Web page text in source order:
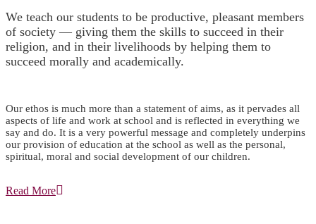
We teach our students to be productive, pleasant members
of society — giving them the skills to succeed in their
religion, and in their livelihoods by helping them to
succeed morally and academically.
Our ethos is much more than a statement of aims, as it pervades all
aspects of life and work at school and is reflected in everything we
say and do. It is a very powerful message and completely underpins
our provision of education at the school as well as the personal,
spiritual, moral and social development of our children.
Read More